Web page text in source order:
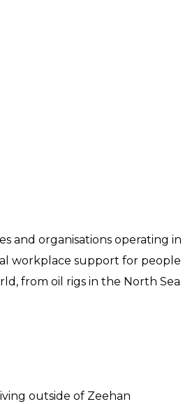
and organisations operating in
workplace support for people
from oil rigs in the North Sea
outside of Zeehan